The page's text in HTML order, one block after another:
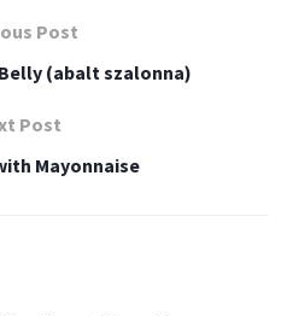
Post
(abalt szalonna)
Post
Mayonnaise